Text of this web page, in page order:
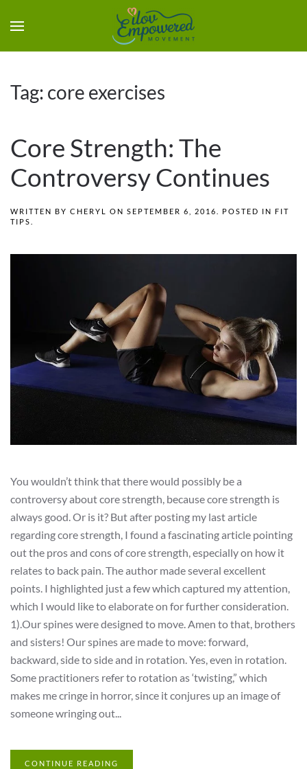
Tag: core exercises
Core Strength: The
Controversy Continues
WRITTEN BY CHERYL ON SEPTEMBER 6, 2016 . POSTED IN FIT
TIPS
You wouldn’t think that there would possibly be a
controversy about core strength, because core strength is
always good. Or is it? But after posting my last article
regarding core strength, I found a fascinating article pointing
out the pros and cons of core strength, especially on how it
relates to back pain. The author made several excellent
points. I highlighted just a few which captured my attention,
which I would like to elaborate on for further consideration.
1).Our spines were designed to move. Amen to that, brothers
and sisters! Our spines are made to move: forward,
backward, side to side and in rotation. Yes, even in rotation.
Some practitioners refer to rotation as ‘twisting,” which
makes me cringe in horror, since it conjures up an image of
someone wringing out...
CONTINUE READING